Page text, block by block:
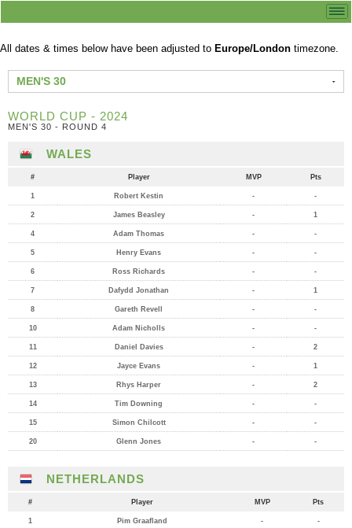
All dates & times below have been adjusted to Europe/London timezone.
MEN'S 30
WORLD CUP - 2024
MEN'S 30 - ROUND 4
WALES
# Player MVP Pts
1 Robert Kestin - -
2 James Beasley - 1
4 Adam Thomas - -
5 Henry Evans - -
6 Ross Richards - -
7 Dafydd Jonathan - 1
8 Gareth Revell - -
10 Adam Nicholls - -
11 Daniel Davies - 2
12 Jayce Evans - 1
13 Rhys Harper - 2
14 Tim Downing - -
15 Simon Chilcott - -
20 Glenn Jones - -
NETHERLANDS
# Player MVP Pts
1 Pim Graafland - -